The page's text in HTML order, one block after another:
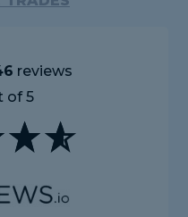
reviews
of 5